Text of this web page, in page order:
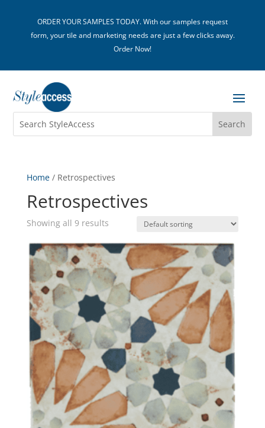
ORDER YOUR SAMPLES TODAY. With our samples request
form, your tile and marketing needs are just a few clicks away.
Order Now!
Home/ Retrospectives
Retrospectives
Showing all 9 results